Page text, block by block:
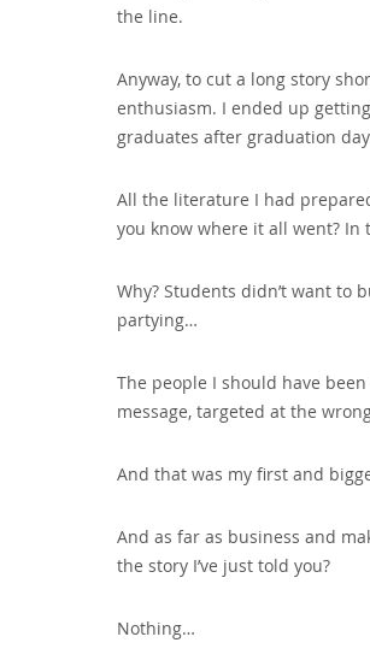
the line.
Anyway‚ to cut a long story
enthusiasm. I ended up
graduates after graduation
All the literature I had
you know where it all went? In
Why? Students didn’t want to
partying…
The people I should have
message‚ targeted at the
And that was my first and
And as far as business and
the story I’ve just told you?
Nothing…